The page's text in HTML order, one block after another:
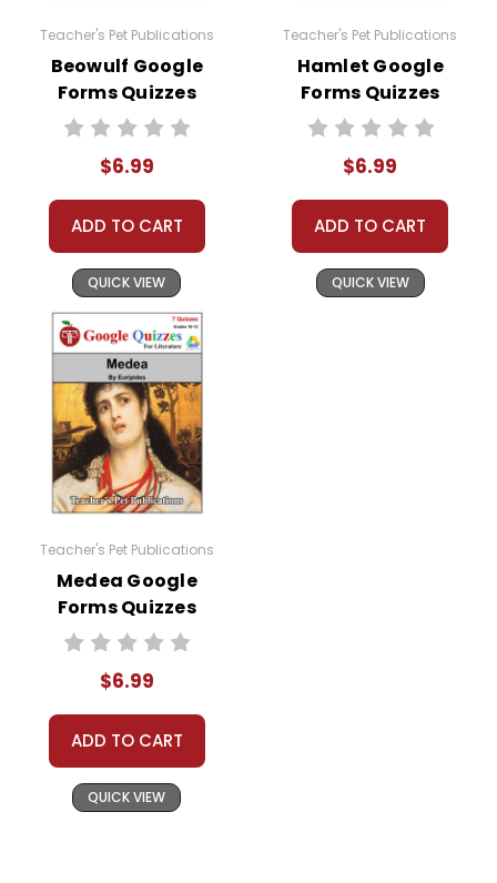
Teacher's Pet Publications
Beowulf Google
Forms Quizzes
$6.99
ADD TO CART
QUICK VIEW
Teacher's Pet Publications
Hamlet Google
Forms Quizzes
$6.99
ADD TO CART
QUICK VIEW
Teacher's Pet Publications
Medea Google
Forms Quizzes
$6.99
ADD TO CART
QUICK VIEW